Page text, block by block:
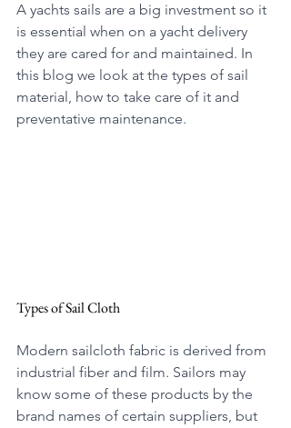
A yachts sails are a big investment so it
is essential when on a yacht delivery
they are cared for and maintained. In
this blog we look at the types of sail
material, how to take care of it and
preventative maintenance.
Types of Sail Cloth
Modern sailcloth fabric is derived from
industrial fiber and film. Sailors may
know some of these products by the
brand names of certain suppliers, but